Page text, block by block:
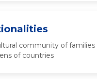
community of families
of countries